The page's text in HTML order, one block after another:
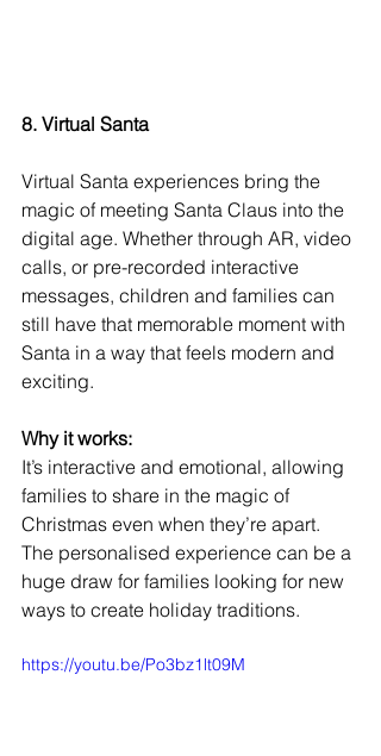
8. Virtual Santa
Virtual Santa experiences bring the
magic of meeting Santa Claus into the
digital age. Whether through AR, video
calls, or pre-recorded interactive
messages, children and families can
still have that memorable moment with
Santa in a way that feels modern and
exciting.
Why it works:
It’s interactive and emotional, allowing
families to share in the magic of
Christmas even when they’re apart.
The personalised experience can be a
huge draw for families looking for new
ways to create holiday traditions.
https://youtu.be/Po3bz1lt09M